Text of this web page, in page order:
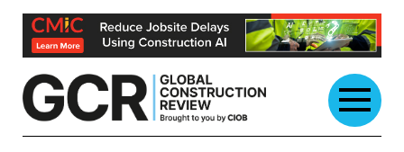
Skip
content